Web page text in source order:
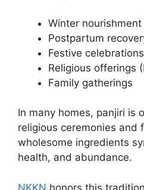
Winter nourishment
Postpartum
Festive celebrations
Religious offerings
Family gatherings
In many homes, panjiri is
religious ceremonies and
wholesome ingredients
health, and abundance.
NKKN honors this